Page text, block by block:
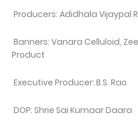
Producers: Adidhala Vijaypal
Banners: Vanara Celluloid,
Product
Executive Producer: B.S. Rao
DOP: Shrie Sai Kumaar Daara